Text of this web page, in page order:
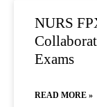
NURS
Exams
READ MORE »